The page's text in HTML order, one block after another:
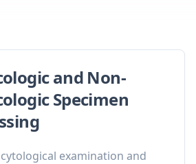
and Non-
Specimen
examination and